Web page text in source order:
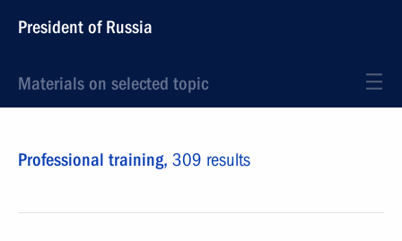
President of Russia
Materials on selected topic
Professional training, 309 results